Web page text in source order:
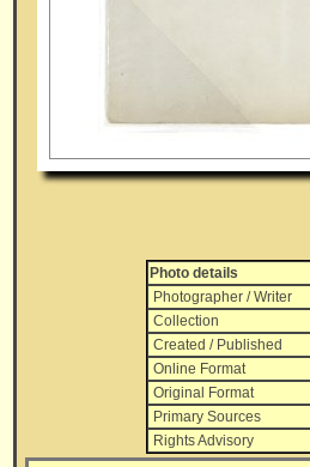
Photo details
Photographer / Writer
Collection
Created / Published
Online Format
Original Format
Primary Sources
Rights Advisory